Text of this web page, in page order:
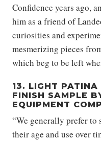
Confidence years ago,
him as a friend of
curiosities and
mesmerizing pieces
which beg to be left
13. LIGHT PATINA
FINISH SAMPLE
EQUIPMENT
“We generally prefer
their age and use over